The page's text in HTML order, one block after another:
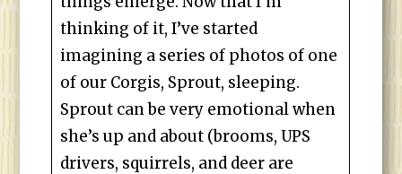
thinking of it, I’ve started
imagining a series of photos of one
of our Corgis, Sprout, sleeping.
Sprout can be very emotional when
she’s up and about (brooms, UPS
drivers, squirrels, and deer are